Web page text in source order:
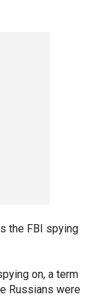
the FBI spying
on, a term
Russians were